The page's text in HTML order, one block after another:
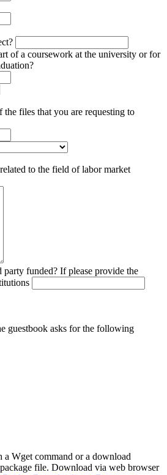
of a coursework at the university or for
the files that you are requesting to
to the field of labor market
party funded? If please provide the
guestbook asks for the following
Wget command or a download
file. Download via web browser